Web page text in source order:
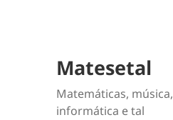
Matesetal
Matemáticas, música,
informática e tal